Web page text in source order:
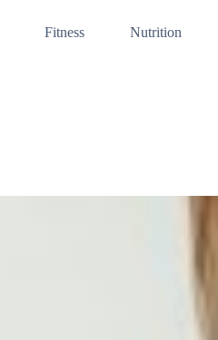
Fitness Nutrition